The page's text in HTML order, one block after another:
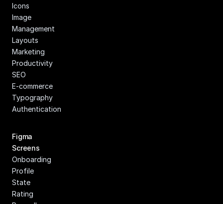
Icons
Image
Management
Layouts
Marketing
Productivity
SEO
E-commerce
Typography
Authentication
Figma
Screens
Onboarding
Profile
State
Rating